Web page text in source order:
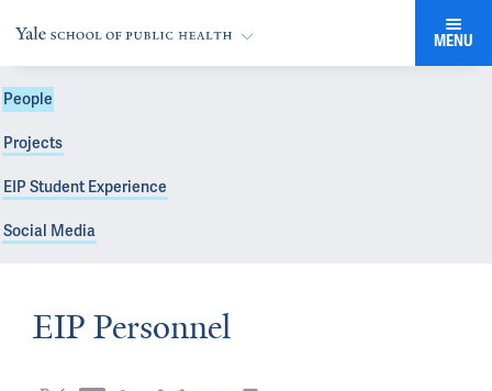
MENU
People
Projects
EIP Student Experience
Social Media
EIP Personnel